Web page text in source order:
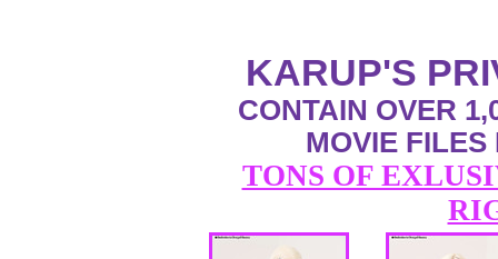
KARUP'S
CONTAIN OVER
MOVIE FILES
TONS OF